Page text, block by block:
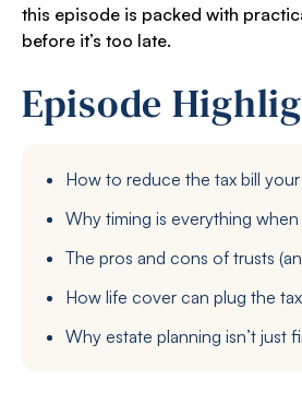
this episode is packed with
before it’s too late.
Episode
How to reduce the tax bill
Why timing is everything
The pros and cons of trusts
How life cover can plug the
Why estate planning isn’t just